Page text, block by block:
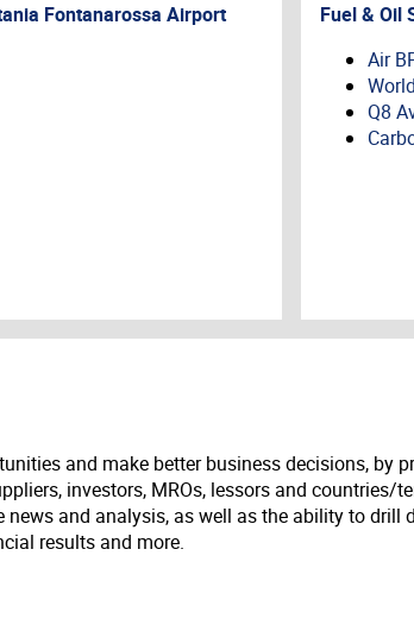
Fontanarossa Airport
Fuel & Oil
Air
Q8
and make better business decisions, by
investors, MROs, lessors and countries/
and analysis, as well as the ability to drill
results and more.